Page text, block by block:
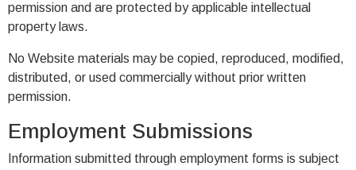
permission and are protected by applicable intellectual
property laws.
No Website materials may be copied, reproduced, modified,
distributed, or used commercially without prior written
permission.
Employment Submissions
Information submitted through employment forms is subject